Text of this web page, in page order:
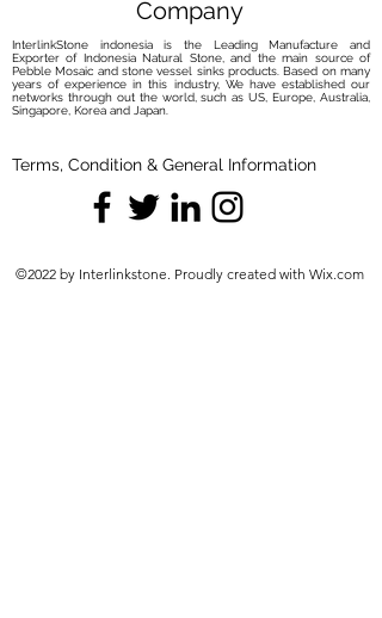
Company
InterlinkStone indonesia is the Leading Manufacture and
Exporter of Indonesia Natural Stone, and the main source of
Pebble Mosaic and stone vessel sinks products. Based on many
years of experience in this industry, We have established our
networks through out the world, such as US, Europe, Australia,
Singapore, Korea and Japan.
Terms, Condition & General Information
©2022 by Interlinkstone. Proudly created with Wix.com